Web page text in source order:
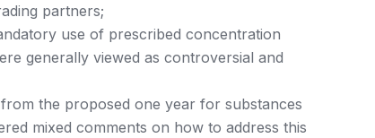
partners;
use of prescribed concentration
generally viewed as controversial and
the proposed one year for substances
mixed comments on how to address this